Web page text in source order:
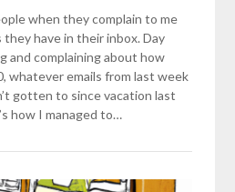
when they complain to me
they have in their inbox. Day
and complaining about how
whatever emails from last week
gotten to since vacation last
how I managed to…